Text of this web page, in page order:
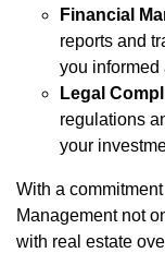
Financial
reports and
you informed
Legal
regulations
your
With a
Management not
with real estate